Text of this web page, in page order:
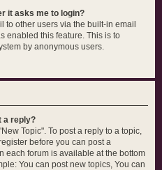
it asks me to login?
to other users via the built-in email
enabled this feature. This is to
by anonymous users.
a reply?
Topic". To post a reply to a topic,
before you can post a
each forum is available at the bottom
You can post new topics, You can